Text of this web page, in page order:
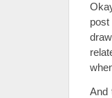
And